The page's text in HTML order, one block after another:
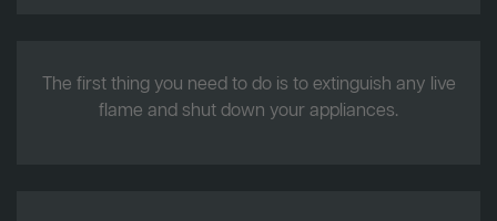
The first thing you need to do is to extinguish any live
flame and shut down your appliances.